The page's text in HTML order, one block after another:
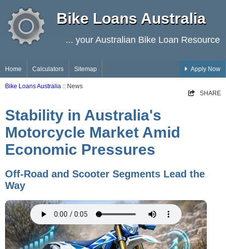
Bike Loans Australia
... your Australian Bike Loan Resource
Home Calculators Sitemap Apply Now
Bike Loans Australia :: News
SHARE
Stability in Australia's
Motorcycle Market Amid
Economic Pressures
Off-Road and Scooter Segments Lead the
Way